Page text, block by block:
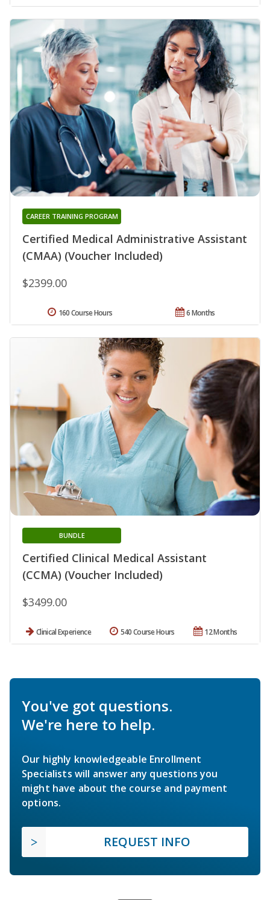
Certified Medical Administrative Assistant
(CMAA) (Voucher Included)
CAREER TRAINING PROGRAM
$2399.00
6 Months
160 Course Hours
Certified Clinical Medical Assistant
(CCMA) (Voucher Included)
BUNDLE
$3499.00
Clinical Experience 12 Months
540 Course Hours
You've got questions.
We're here to help.
Our highly knowledgeable Enrollment
Specialists will answer any questions you
might have about the course and payment
options.
REQUEST INFO